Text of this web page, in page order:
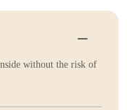
without the risk of